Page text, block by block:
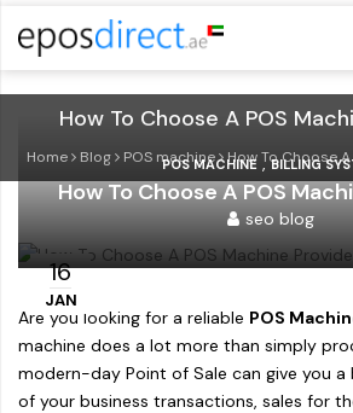
How To Choose A POS
Home Blog POS machine How To Choose
16
JAN
POS MACHINE,BILLING
How To Choose A POS
seo blog
Are you looking for a reliable POS
machine does a lot more than simply
modern-day Point of Sale can give you
of your business transactions, sales for